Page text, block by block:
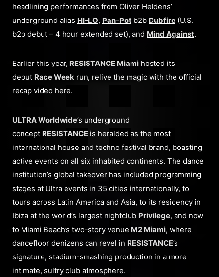
headlining performances from Oliver Heldens’
underground alias HI-LO, Pan-Pot b2b Dubfire (U.S.
b2b debut – 4 hour extended set), and Mind Against.
Earlier this year, RESISTANCE Miami hosted its
debut Race Week run, relive the magic with the official
recap video here.
ULTRA Worldwide’s underground
concept RESISTANCE is heralded as the most
international house and techno festival brand, boasting
active events on all six inhabited continents. The dance
institution’s global takeover has included programming
stages at Ultra events in 35 cities internationally, to
tours across Latin America and Asia, to its residency in
Ibiza at the world’s largest nightclub Privilege, and now
to Miami Beach’s two-story venue M2 Miami, where
dancefloor denizens can revel in RESISTANCE’s
signature, stadium-smashing production in a more
intimate, sultry club atmosphere.